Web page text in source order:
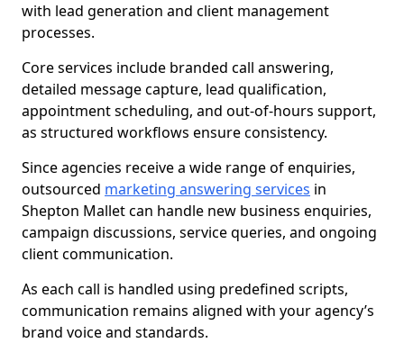
with lead generation and client management
processes.
Core services include branded call answering,
detailed message capture, lead qualification,
appointment scheduling, and out-of-hours support,
as structured workflows ensure consistency.
Since agencies receive a wide range of enquiries,
outsourced marketing answering services in
Shepton Mallet can handle new business enquiries,
campaign discussions, service queries, and ongoing
client communication.
As each call is handled using predefined scripts,
communication remains aligned with your agency’s
brand voice and standards.